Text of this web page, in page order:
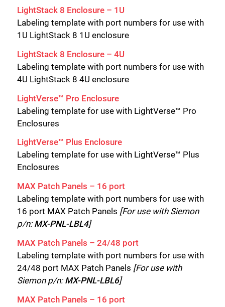
LightStack 8 Enclosure – 1U
Labeling template with port numbers for use with
1U LightStack 8 1U enclosure
LightStack 8 Enclosure – 4U
Labeling template with port numbers for use with
4U LightStack 8 4U enclosure
LightVerse™ Pro Enclosure
Labeling template for use with LightVerse™ Pro
Enclosures
LightVerse™ Plus Enclosure
Labeling template for use with LightVerse™ Plus
Enclosures
MAX Patch Panels – 16 port
Labeling template with port numbers for use with
16 port MAX Patch Panels [For use with Siemon
p/n: MX-PNL-LBL4]
MAX Patch Panels – 24/48 port
Labeling template with port numbers for use with
24/48 port MAX Patch Panels [For use with
Siemon p/n: MX-PNL-LBL6]
MAX Patch Panels – 16 port